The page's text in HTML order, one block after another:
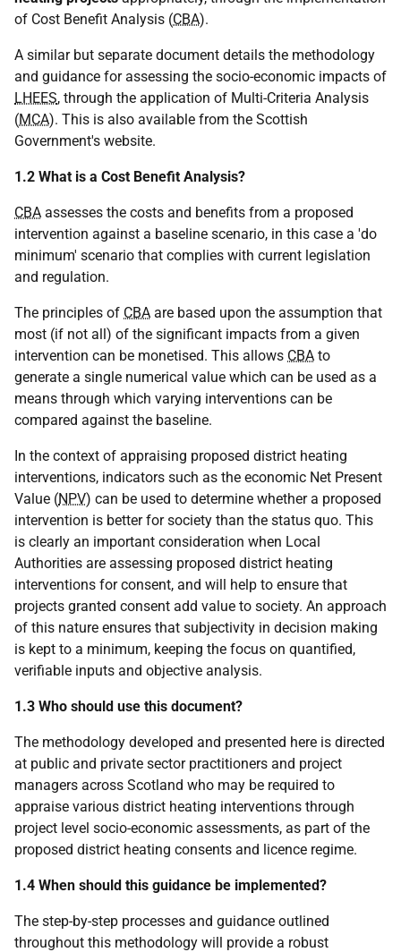
of Cost Benefit Analysis (CBA).
A similar but separate document details the methodology
and guidance for assessing the socio-economic impacts of
LHEES, through the application of Multi-Criteria Analysis
(MCA). This is also available from the Scottish
Government's website.
1.2 What is a Cost Benefit Analysis?
CBA assesses the costs and benefits from a proposed
intervention against a baseline scenario, in this case a 'do
minimum' scenario that complies with current legislation
and regulation.
The principles of CBA are based upon the assumption that
most (if not all) of the significant impacts from a given
intervention can be monetised. This allows CBA to
generate a single numerical value which can be used as a
means through which varying interventions can be
compared against the baseline.
In the context of appraising proposed district heating
interventions, indicators such as the economic Net Present
Value (NPV) can be used to determine whether a proposed
intervention is better for society than the status quo. This
is clearly an important consideration when Local
Authorities are assessing proposed district heating
interventions for consent, and will help to ensure that
projects granted consent add value to society. An approach
of this nature ensures that subjectivity in decision making
is kept to a minimum, keeping the focus on quantified,
verifiable inputs and objective analysis.
1.3 Who should use this document?
The methodology developed and presented here is directed
at public and private sector practitioners and project
managers across Scotland who may be required to
appraise various district heating interventions through
project level socio-economic assessments, as part of the
proposed district heating consents and licence regime.
1.4 When should this guidance be implemented?
The step-by-step processes and guidance outlined
throughout this methodology will provide a robust